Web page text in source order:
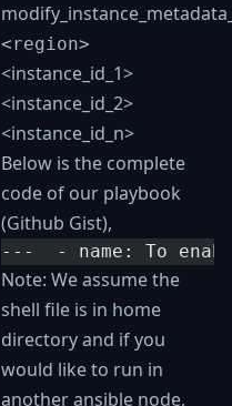
<region>
<instance_id_1>
<instance_id_2>
<instance_id_n>
Below is the complete
code of our playbook
(Github Gist),
---  - name: To
Note: We assume the
shell file is in home
directory and if you
would like to run in
another ansible node,